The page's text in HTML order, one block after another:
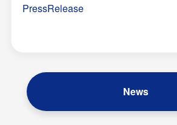
PressRelease
News